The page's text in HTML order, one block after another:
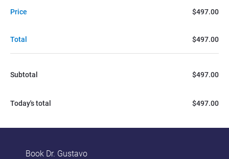
Price $497.00
Total $497.00
Subtotal $497.00
Today's total $497.00
Book Dr. Gustavo